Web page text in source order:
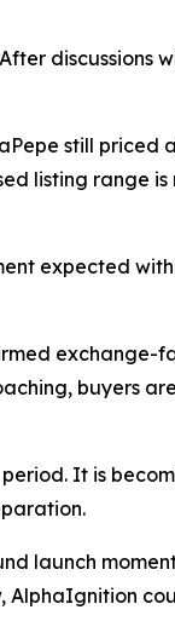
discussions
still priced
listing range
expected
exchange-
buyers
It is
launch
AlphaIgnition